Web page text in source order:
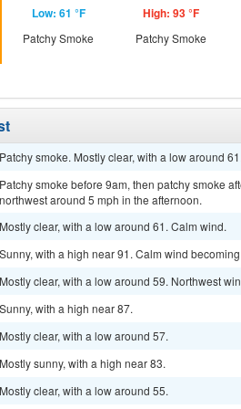
Low: 61 °F
Patchy Smoke
High: 93 °F
Patchy Smoke
Patchy smoke. Mostly clear, with a low around
Patchy smoke before 9am, then patchy smoke
northwest around 5 mph in the afternoon.
Mostly clear, with a low around 61. Calm wind.
Sunny, with a high near 91. Calm wind
Mostly clear, with a low around 59. Northwest
Sunny, with a high near 87.
Mostly clear, with a low around 57.
Mostly sunny, with a high near 83.
Mostly clear, with a low around 55.